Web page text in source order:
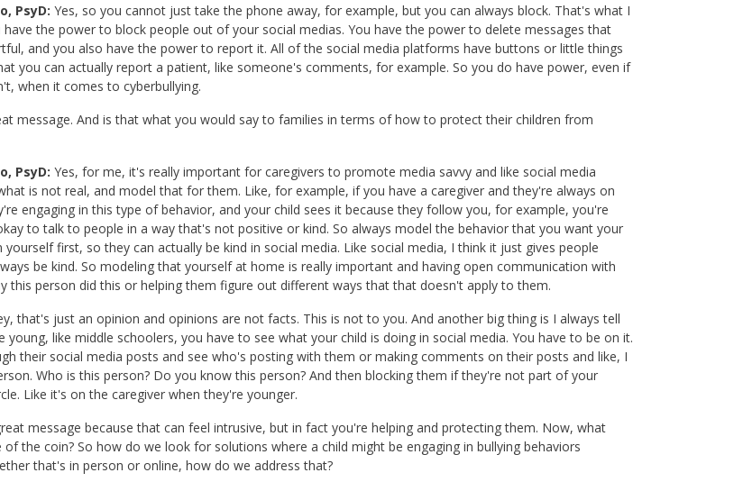
PsyD: Yes, so you cannot just take the phone away, for example, but you can always block. That's what I
the power to block people out of your social medias. You have the power to delete messages that
and you also have the power to report it. All of the social media platforms have buttons or little things
you can actually report a patient, like someone's comments, for example. So you do have power, even if
when it comes to cyberbullying.
message. And is that what you would say to families in terms of how to protect their children from
PsyD: Yes, for me, it's really important for caregivers to promote media savvy and like social media
is not real, and model that for them. Like, for example, if you have a caregiver and they're always on
engaging in this type of behavior, and your child sees it because they follow you, for example, you're
to talk to people in a way that's not positive or kind. So always model the behavior that you want your
first, so they can actually be kind in social media. Like social media, I think it just gives people
be kind. So modeling that yourself at home is really important and having open communication with
this person did this or helping them figure out different ways that that doesn't apply to them.
that's just an opinion and opinions are not facts. This is not to you. And another big thing is I always tell
young, like middle schoolers, you have to see what your child is doing in social media. You have to be on it.
their social media posts and see who's posting with them or making comments on their posts and like, I
Who is this person? Do you know this person? And then blocking them if they're not part of your
Like it's on the caregiver when they're younger.
message because that can feel intrusive, but in fact you're helping and protecting them. Now, what
the coin? So how do we look for solutions where a child might be engaging in bullying behaviors
that's in person or online, how do we address that?